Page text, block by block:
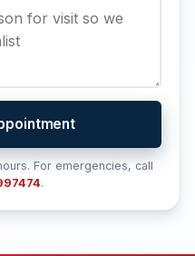
For emergencies, call
.